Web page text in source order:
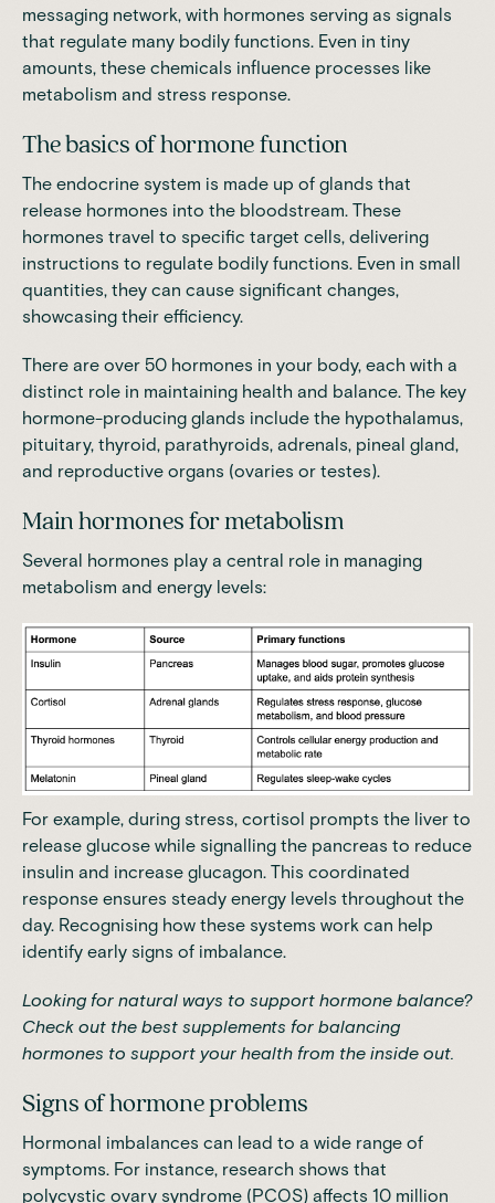
messaging network, with hormones serving as signals
that regulate many bodily functions. Even in tiny
amounts, these chemicals influence processes like
metabolism and stress response.
The basics of hormone function
The endocrine system is made up of glands that
release hormones into the bloodstream. These
hormones travel to specific target cells, delivering
instructions to regulate bodily functions. Even in small
quantities, they can cause significant changes,
showcasing their efficiency.
There are over 50 hormones in your body, each with a
distinct role in maintaining health and balance. The key
hormone-producing glands include the hypothalamus,
pituitary, thyroid, parathyroids, adrenals, pineal gland,
and reproductive organs (ovaries or testes).
Main hormones for metabolism
Several hormones play a central role in managing
metabolism and energy levels:
For example, during stress, cortisol prompts the liver to
release glucose while signalling the pancreas to reduce
insulin and increase glucagon. This coordinated
response ensures steady energy levels throughout the
day. Recognising how these systems work can help
identify early signs of imbalance.
Looking for natural ways to support hormone balance?
Check out the best supplements for balancing
hormones to support your health from the inside out.
Signs of hormone problems
Hormonal imbalances can lead to a wide range of
symptoms. For instance, research shows that
polycystic ovary syndrome (PCOS) affects 10 million